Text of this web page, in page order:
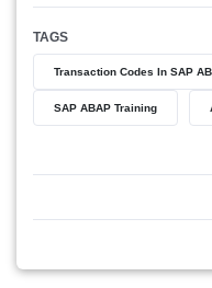
TAGS
Transaction Codes In SAP
SAP ABAP Training